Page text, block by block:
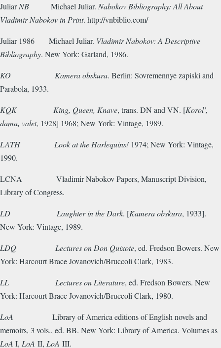
JuliarNB Michael Juliar. Nabokov Bibliography: All About
Vladimir Nabokov in Print. http://vnbiblio.com/
Juliar 1986 Michael Juliar. Vladimir Nabokov: A Descriptive
Bibliography. New York: Garland, 1986.
KO Kamera obskura. Berlin: Sovremennye zapiski and
Parabola, 1933.
KQK King, Queen, Knave, trans. DN and VN. [Korol’,
dama, valet, 1928] 1968; New York: Vintage, 1989.
LATH Look at the Harlequins! 1974; New York: Vintage,
1990.
LCNA
Vladimir Nabokov Papers, Manuscript Division,
Library of Congress.
LD Laughter in the Dark. [Kamera obskura, 1933].
New York: Vintage, 1989.
LDQ Lectures on Don Quixote, ed. Fredson Bowers. New
York: Harcourt Brace Jovanovich/Bruccoli Clark, 1983.
LL Lectures on Literature, ed. Fredson Bowers. New
York: Harcourt Brace Jovanovich/Bruccoli Clark, 1980.
LoA
Library of America editions of English novels and
memoirs, 3 vols., ed. BB. New York: Library of America. Volumes as
LoA I, LoA II, LoA III.